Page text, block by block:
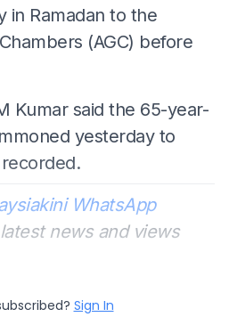
in Ramadan to the
(AGC) before
Kumar said the 65-year-
yesterday to
WhatsApp
news and views
Sign In